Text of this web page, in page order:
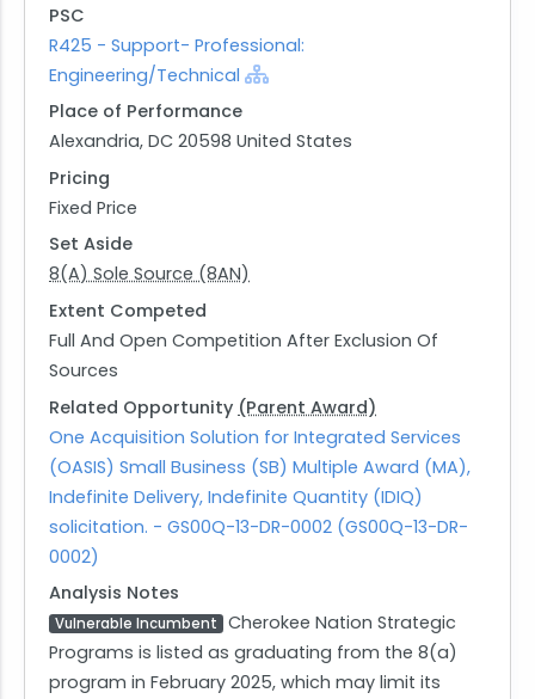
PSC
R425 - Support- Professional:
Engineering/Technical
Place of Performance
Alexandria, DC 20598 United States
Pricing
Fixed Price
Set Aside
8(A) Sole Source (8AN)
Extent Competed
Full And Open Competition After Exclusion Of
Sources
Related Opportunity (Parent Award)
One Acquisition Solution for Integrated Services
(OASIS) Small Business (SB) Multiple Award (MA),
Indefinite Delivery, Indefinite Quantity (IDIQ)
solicitation. - GS00Q-13-DR-0002 (GS00Q-13-DR-
0002)
Analysis Notes
Vulnerable Incumbent
Cherokee Nation Strategic
Programs is listed as graduating from the 8(a)
program in February 2025, which may limit its